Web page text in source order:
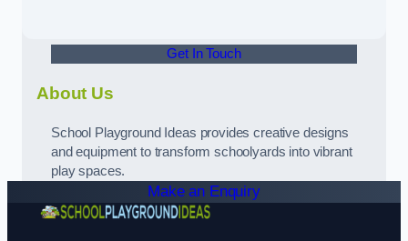
Get In Touch
About Us
School Playground Ideas provides creative designs
and equipment to transform schoolyards into vibrant
play spaces.
Make an Enquiry